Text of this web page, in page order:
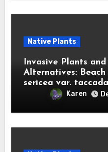
Native Plants
Invasive Plants
Alternatives:
sericea var.
Karen